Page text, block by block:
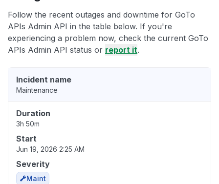
Follow the recent outages and downtime for GoTo
APIs Admin API in the table below. If you're
experiencing a problem now, check the current GoTo
APIs Admin API status or report it.
Incident name
Maintenance
Duration
3h 50m
Start
Jun 19, 2026 2:25 AM
Severity
Maint